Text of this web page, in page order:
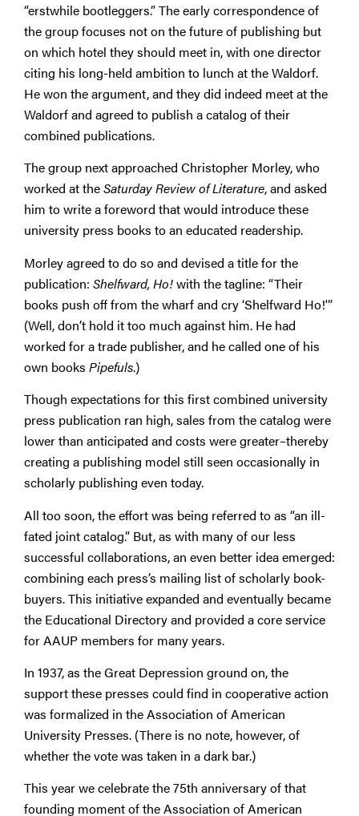
“erstwhile bootleggers.” The early correspondence of
the group focuses not on the future of publishing but
on which hotel they should meet in, with one director
citing his long-held ambition to lunch at the Waldorf.
He won the argument, and they did indeed meet at the
Waldorf and agreed to publish a catalog of their
combined publications.
The group next approached Christopher Morley, who
worked at theSaturday Review of Literature, and asked
him to write a foreword that would introduce these
university press books to an educated readership.
Morley agreed to do so and devised a title for the
publication: Shelfward, Ho!with the tagline: “Their
books push off from the wharf and cry ‘Shelfward Ho!'”
(Well, don’t hold it too much against him. He had
worked for a trade publisher, and he called one of his
own books Pipefuls.)
Though expectations for this first combined university
press publication ran high, sales from the catalog were
lower than anticipated and costs were greater–thereby
creating a publishing model still seen occasionally in
scholarly publishing even today.
All too soon, the effort was being referred to as “an ill-
fated joint catalog.” But, as with many of our less
successful collaborations, an even better idea emerged:
combining each press’s mailing list of scholarly book-
buyers. This initiative expanded and eventually became
the Educational Directory and provided a core service
for AAUP members for many years.
In 1937, as the Great Depression ground on, the
support these presses could find in cooperative action
was formalized in the Association of American
University Presses. (There is no note, however, of
whether the vote was taken in a dark bar.)
This year we celebrate the 75th anniversary of that
founding moment of the Association of American